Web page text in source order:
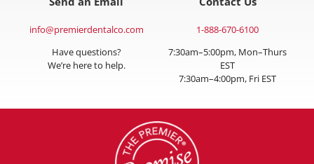
Send an Email
info@premierdentalco.com
Have questions?
We’re here to help.
Contact Us
1-888-670-6100
7:30am–5:00pm, Mon–Thurs
EST
7:30am–4:00pm, Fri EST